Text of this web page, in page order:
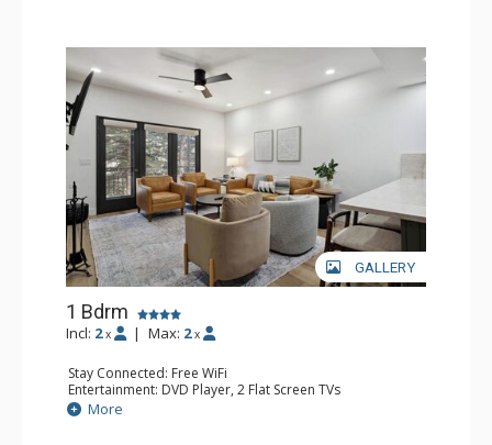
GALLERY
1 Bdrm
Incl: 2 x | Max: 2 x
Stay Connected: Free WiFi
Entertainment: DVD Player, 2 Flat Screen TVs
Extras: Alarm Clock, Balcony, 2 Ceiling Fans, Washer &
Dryer
More